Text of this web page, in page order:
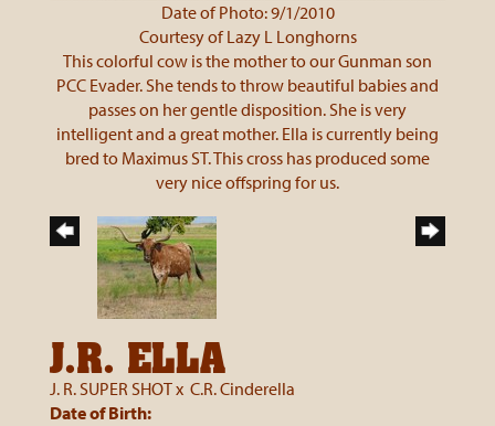
Date of Photo: 9/1/2010
Courtesy of Lazy L Longhorns
This colorful cow is the mother to our Gunman son
PCC Evader. She tends to throw beautiful babies and
passes on her gentle disposition. She is very
intelligent and a great mother. Ella is currently being
bred to Maximus ST. This cross has produced some
very nice offspring for us.
J.R. ELLA
J. R. SUPER SHOTx C.R. Cinderella
Date of Birth: